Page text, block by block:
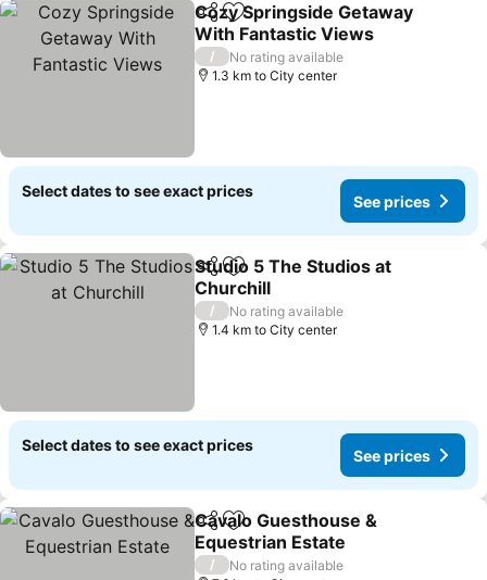
ShareAdd to favorites
Cozy Springside Getaway
With Fantastic Views
/
No rating available
1.3 km to City center
Select dates to see exact prices
See prices
ShareAdd to favorites
Studio 5 The Studios at
Churchill
/
No rating available
1.4 km to City center
Select dates to see exact prices
See prices
ShareAdd to favorites
Cavalo Guesthouse &
Equestrian Estate
/
No rating available